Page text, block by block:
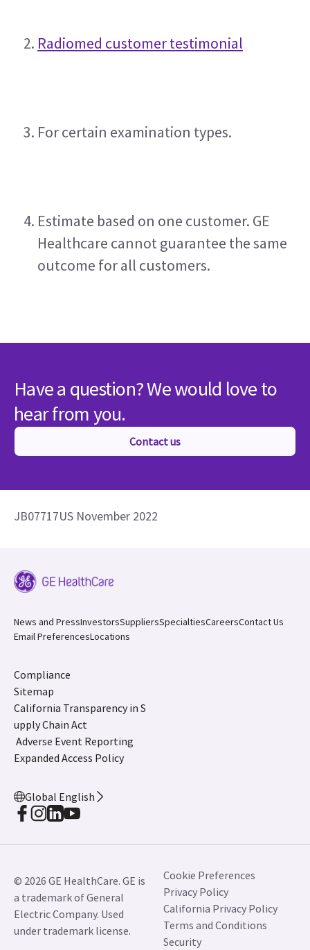
Radiomed customer testimonial
For certain examination types.
Estimate based on one customer. GE
Healthcare cannot guarantee the same
outcome for all customers.
Have a question? We would love to
hear from you.
Contact us
JB07717US November 2022
News and PressInvestorsSuppliersSpecialtiesCareersContact Us
Email PreferencesLocations
Compliance
Sitemap
California Transparency in S
upply Chain Act
Adverse Event Reporting
Expanded Access Policy
Global English
© 2026 GE HealthCare. GE is
a trademark of General
Electric Company. Used
under trademark license.
Cookie Preferences
Privacy Policy
California Privacy Policy
Terms and Conditions
Security